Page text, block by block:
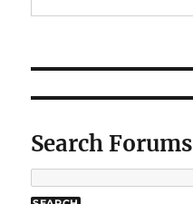
Search Forums